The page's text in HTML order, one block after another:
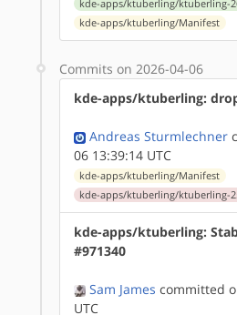
kde-apps/ktuberling/ktuberling-
kde-apps/ktuberling/Manifest
Commits on 2026-04-06
kde-apps/ktuberling:
Andreas Sturmlechner
06 13:39:14 UTC
kde-apps/ktuberling/Manifest
kde-apps/ktuberling/ktuberling-
kde-apps/ktuberling:
#971340
Sam James committed
UTC